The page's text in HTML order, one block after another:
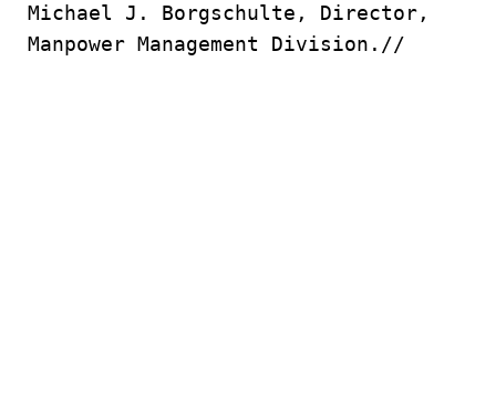
Michael J. Borgschulte, Director,
Manpower Management Division.//